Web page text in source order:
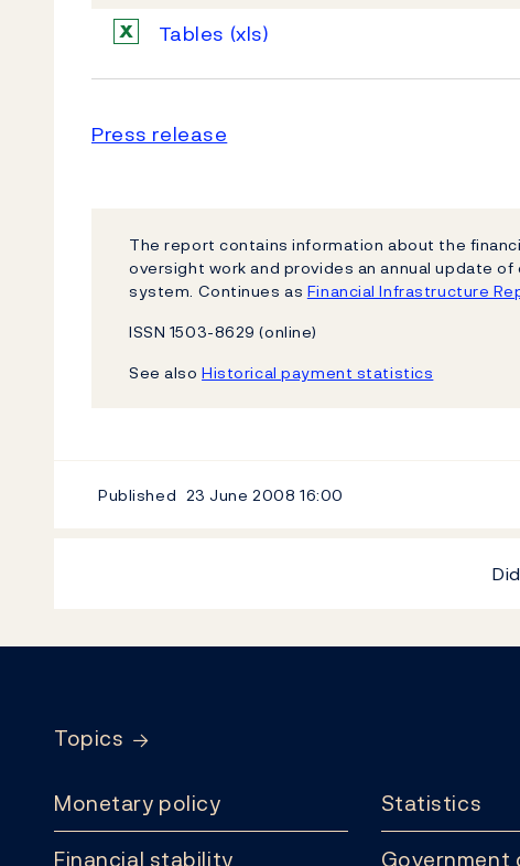
Tables (xls)
Press release
The report contains information about the
oversight work and provides an annual update
system. Continues as Financial Infrastructure
ISSN 1503-8629 (online)
See alsoHistorical payment statistics
Published 23 June 2008 16:00
Topics
Monetary policy
Financial stability
Statistics
Government